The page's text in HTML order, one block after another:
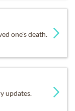
one's death.
updates.